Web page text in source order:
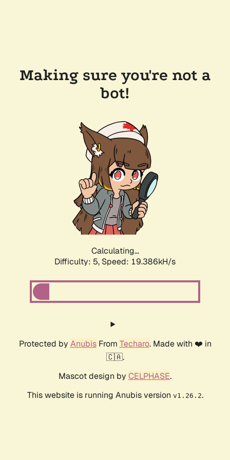
Making sure you're not a
bot!
Calculating...
Difficulty: 5, Speed: 19.386kH/s
Protected by AnubisFrom Techaro. Made with ❤️ in
🇨🇦.
Mascot design by CELPHASE.
This website is running Anubis version v1.26.2.